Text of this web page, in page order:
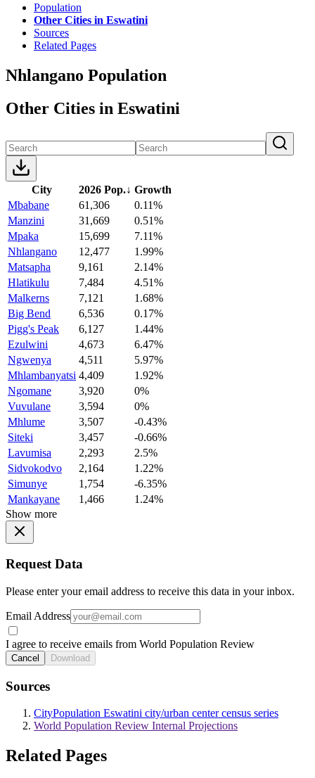
Population
Other Cities in Eswatini
Sources
Related Pages
Nhlangano Population
Other Cities in Eswatini
City 2026 Pop.↓ Growth
Mbabane
61,306
0.11%
Manzini
31,669
0.51%
Mpaka
15,699
7.11%
Nhlangano
12,477
1.99%
Matsapha
9,161
2.14%
Hlatikulu
7,484
4.51%
Malkerns
7,121
1.68%
Big Bend
6,536
0.17%
Pigg's Peak
6,127
1.44%
Ezulwini
4,673
6.47%
Ngwenya
4,511
5.97%
Mhlambanyatsi 4,409
1.92%
Ngomane
3,920
0%
Vuvulane
3,594
0%
Mhlume
3,507
-0.43%
Siteki
3,457
-0.66%
Lavumisa
2,293
2.5%
Sidvokodvo
2,164
1.22%
Simunye
1,754
-6.35%
Mankayane
1,466
1.24%
Show more
Request Data
Please enter your email address to receive this data in your inbox.
Email Address
I agree to receive emails from World Population Review
Cancel Download
Sources
CityPopulation Eswatini city/urban center census series
World Population Review Internal Projections
Related Pages